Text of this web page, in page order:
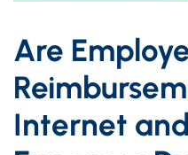
Are
Internet